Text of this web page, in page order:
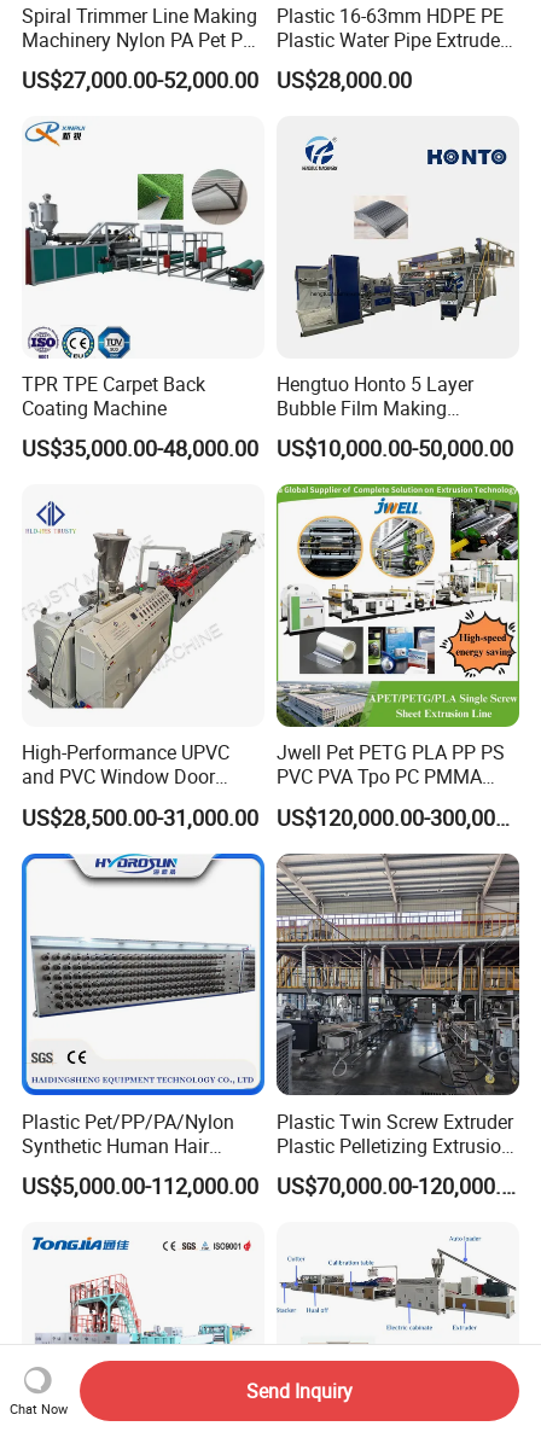
Spiral Trimmer Line Making
Machinery Nylon PA Pet PE
Rope Monofilament
Machine
US$27,000.00-52,000.00
Plastic 16-63mm HDPE PE
Plastic Water Pipe Extruder
Machine Pipe Making
Machine
US$28,000.00
TPR TPE Carpet Back
Coating Machine
US$35,000.00-48,000.00
Hengtuo Honto 5 Layer
Bubble Film Making
Machine Online Compound
Aluminum Foil
US$10,000.00-50,000.00
High-Performance UPVC
and PVC Window Door
Profile Extruder
US$28,500.00-31,000.00
Jwell Pet PETG PLA PP PS
PVC PVA Tpo PC PMMA
EVA TPU ABS PE Production
Line Extruder
Sheet/Pipe/Profile/Coil/Fil
m/Plate/Board Extrusion
Extruder Making Machine
US$120,000.00-300,000.00
Plastic Pet/PP/PA/Nylon
Synthetic Human Hair
Extensions/Wigs Fiber/ Yaki
Hair/ Braidings Filament
US$5,000.00-112,000.00
Plastic Twin Screw Extruder
Plastic Pelletizing Extrusion
Machine for PP TPE
Material
US$70,000.00-120,000.00
Chat Now
Send Inquiry